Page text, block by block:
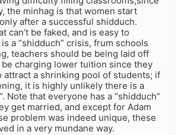
the minhag is that women start
after a successful shidduch.
can’t be faked, and is easy to
a “shidduch” crisis, frum schools
teachers should be being laid off
charging lower tuition since they
attract a shrinking pool of students; if
it is highly unlikely there is a
Note that everyone has a “shidduch”
get married, and except for Adam
problem was indeed unique, these
in a very mundane way.